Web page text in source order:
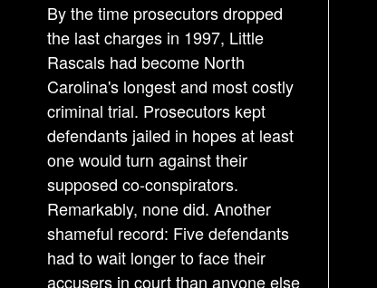
By the time prosecutors dropped
the last charges in 1997, Little
Rascals had become North
Carolina's longest and most costly
criminal trial. Prosecutors kept
defendants jailed in hopes at least
one would turn against their
supposed co-conspirators.
Remarkably, none did. Another
shameful record: Five defendants
had to wait longer to face their
accusers in court than anyone else